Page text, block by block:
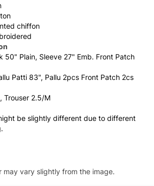
chiffon
50" Plain, Sleeve 27" Emb. Front Patch
Patti 83", Pallu 2pcs Front Patch 2cs
Trouser 2.5/M
be slightly different due to different
may vary slightly from the image.